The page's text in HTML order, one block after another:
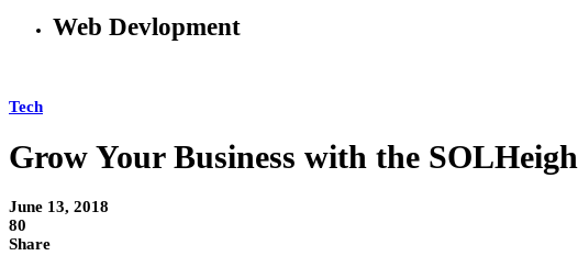
Web Devlopment
Tech
Grow Your Business with the
June 13, 2018
80
Share